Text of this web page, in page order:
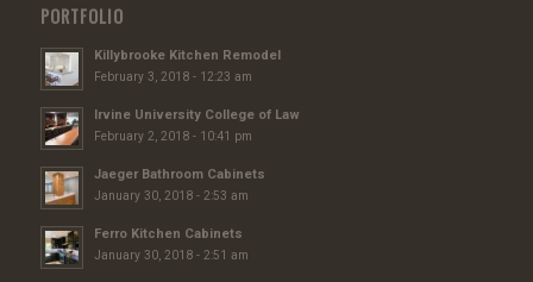
PORTFOLIO
Killybrooke Kitchen Remodel
February 3, 2018 - 12:23 am
Irvine University College of Law
February 2, 2018 - 10:41 pm
Jaeger Bathroom Cabinets
January 30, 2018 - 2:53 am
Ferro Kitchen Cabinets
January 30, 2018 - 2:51 am